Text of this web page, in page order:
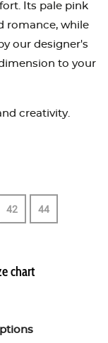
Its pale pink
romance, while
our designer's
to your
creativity.
42 44
chart